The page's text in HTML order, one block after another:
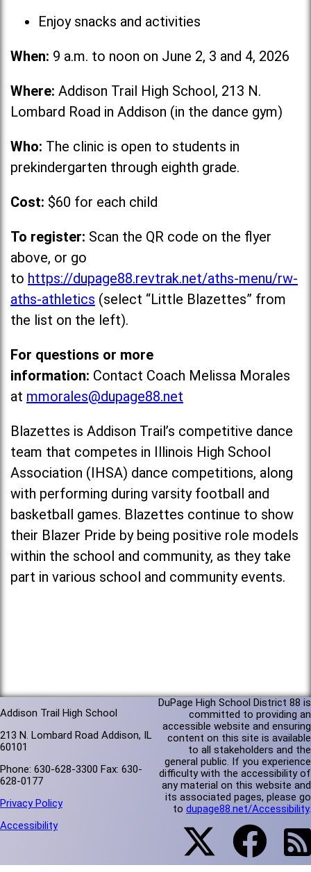
Enjoy snacks and activities
When: 9 a.m. to noon on June 2, 3 and 4, 2026
Where: Addison Trail High School, 213 N.
Lombard Road in Addison (in the dance gym)
Who: The clinic is open to students in
prekindergarten through eighth grade.
Cost: $60 for each child
To register: Scan the QR code on the flyer
above, or go
to https://dupage88.revtrak.net/aths-menu/rw-
aths-athletics (select “Little Blazettes” from
the list on the left).
For questions or more
information: Contact Coach Melissa Morales
at mmorales@dupage88.net
Blazettes is Addison Trail’s competitive dance
team that competes in Illinois High School
Association (IHSA) dance competitions, along
with performing during varsity football and
basketball games. Blazettes continue to show
their Blazer Pride by being positive role models
within the school and community, as they take
part in various school and community events.
Addison Trail High School
213 N. Lombard Road Addison, IL
60101
Phone: 630-628-3300 Fax: 630-
628-0177
Privacy Policy
Accessibility
DuPage High School District 88 is
committed to providing an
accessible website and ensuring
content on this site is available
to all stakeholders and the
general public. If you experience
difficulty with the accessibility of
any material on this website and
its associated pages, please go
to dupage88.net/Accessibility.